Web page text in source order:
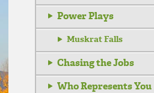
Power Plays
Muskrat Falls
Chasing the Jobs
Who Represents You